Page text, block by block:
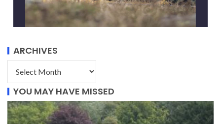
ARCHIVES
YOU MAY HAVE MISSED